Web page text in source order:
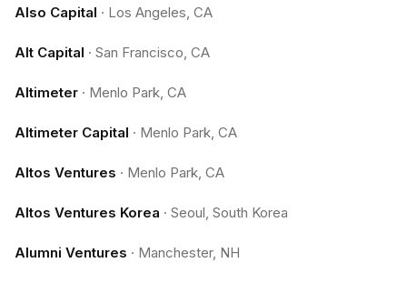
Also Capital · Los Angeles, CA
Alt Capital · San Francisco, CA
Altimeter · Menlo Park, CA
Altimeter Capital · Menlo Park, CA
Altos Ventures · Menlo Park, CA
Altos Ventures Korea · Seoul, South Korea
Alumni Ventures · Manchester, NH